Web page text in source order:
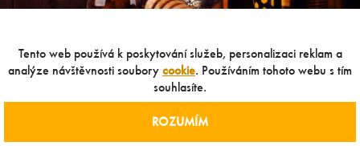
Tento web používá k poskytování služeb, personalizaci reklam a
analýze návštěvnosti soubory cookie. Používáním tohoto webu s tím
souhlasíte.
ROZUMÍM